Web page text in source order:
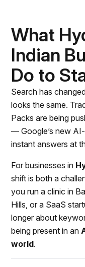
What
Indian
Do to
Search has
looks the same.
Packs are being
— Google’s new
instant answers at
For businesses in
shift is both a
you run a clinic in
Hills, or a SaaS
longer about
being present in an
world.